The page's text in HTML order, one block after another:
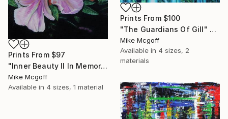
Prints From $97
"Inner Beauty II In Memory of Peggy" Drawing
Mike Mcgoff
Available in 4 sizes, 1 material
Prints From $100
"The Guardians Of Gill" Drawing
Mike Mcgoff
Available in 4 sizes, 2
materials